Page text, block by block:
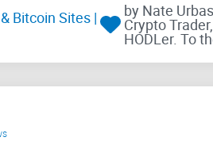
Bitcoin Sites | by Nate Urbas
Crypto
HODLer. To